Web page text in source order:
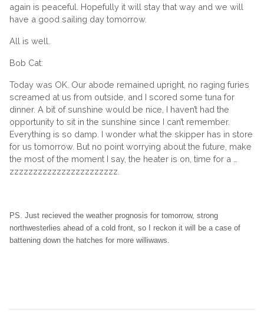
again is peaceful. Hopefully it will stay that way and we will
have a good sailing day tomorrow.
All is well.
Bob Cat:
Today was OK. Our abode remained upright, no raging furies
screamed at us from outside, and I scored some tuna for
dinner. A bit of sunshine would be nice, I haven’t had the
opportunity to sit in the sunshine since I can’t remember.
Everything is so damp. I wonder what the skipper has in store
for us tomorrow. But no point worrying about the future, make
the most of the moment I say, the heater is on, time for a …
zzzzzzzzzzzzzzzzzzzzzzz.
PS. Just recieved the weather prognosis for tomorrow, strong
northwesterlies ahead of a cold front, so I reckon it will be a case of
battening down the hatches for more williwaws.